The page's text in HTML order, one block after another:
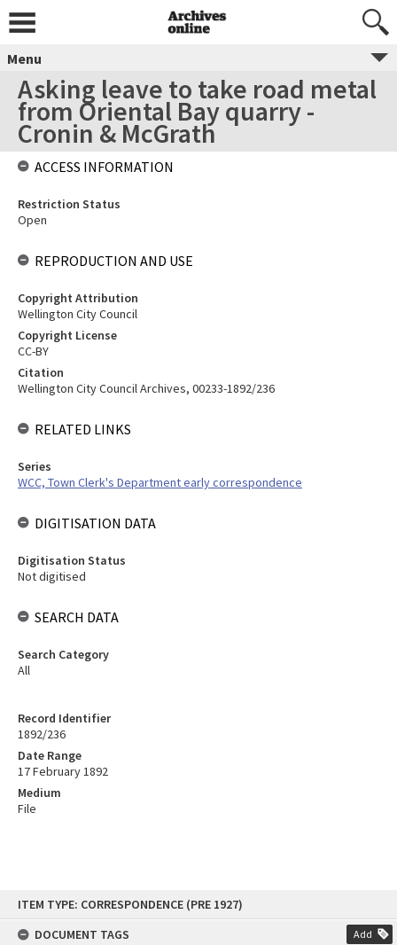
content
ITEM TYPE: CORRESPONDENCE (PRE 1927)
DOCUMENT TAGS
Add
Menu
Asking leave to take road metal
from Oriental Bay quarry -
Cronin & McGrath
Record Identifier
1892/236
Date Range
17 February 1892
Medium
File
ACCESS INFORMATION
Restriction Status
Open
REPRODUCTION AND USE
Copyright Attribution
Wellington City Council
Copyright License
CC-BY
Citation
Wellington City Council Archives, 00233-1892/236
RELATED LINKS
Series
WCC, Town Clerk's Department early correspondence
DIGITISATION DATA
Digitisation Status
Not digitised
SEARCH DATA
Search Category
All